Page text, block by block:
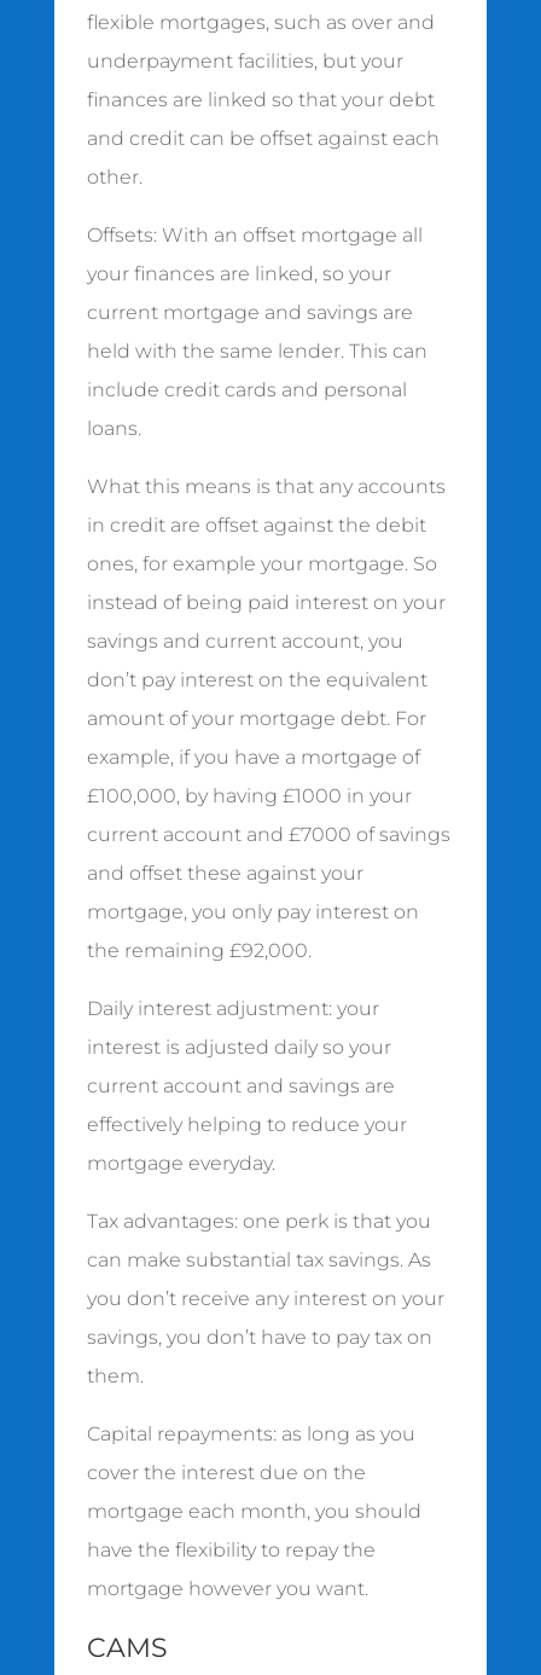
flexible mortgages, such as over and
underpayment facilities, but your
finances are linked so that your debt
and credit can be offset against each
other.
Offsets: With an offset mortgage all
your finances are linked, so your
current mortgage and savings are
held with the same lender. This can
include credit cards and personal
loans.
What this means is that any accounts
in credit are offset against the debit
ones, for example your mortgage. So
instead of being paid interest on your
savings and current account, you
don’t pay interest on the equivalent
amount of your mortgage debt. For
example, if you have a mortgage of
£100,000, by having £1000 in your
current account and £7000 of savings
and offset these against your
mortgage, you only pay interest on
the remaining £92,000.
Daily interest adjustment: your
interest is adjusted daily so your
current account and savings are
effectively helping to reduce your
mortgage everyday.
Tax advantages: one perk is that you
can make substantial tax savings. As
you don’t receive any interest on your
savings, you don’t have to pay tax on
them.
Capital repayments: as long as you
cover the interest due on the
mortgage each month, you should
have the flexibility to repay the
mortgage however you want.
CAMS